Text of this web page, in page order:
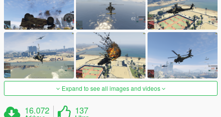
Expand to see all images and videos
16.072 137